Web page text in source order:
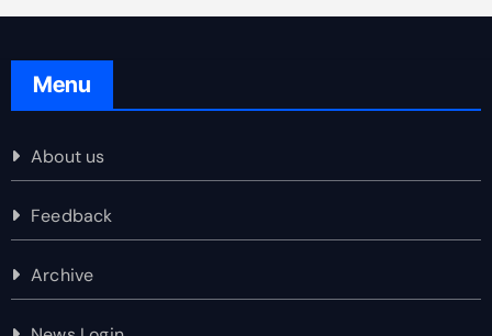
Menu
About us
Feedback
Archive